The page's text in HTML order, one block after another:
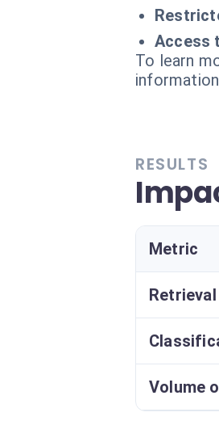
Access
To learn
RESULTS
Metric
Volume